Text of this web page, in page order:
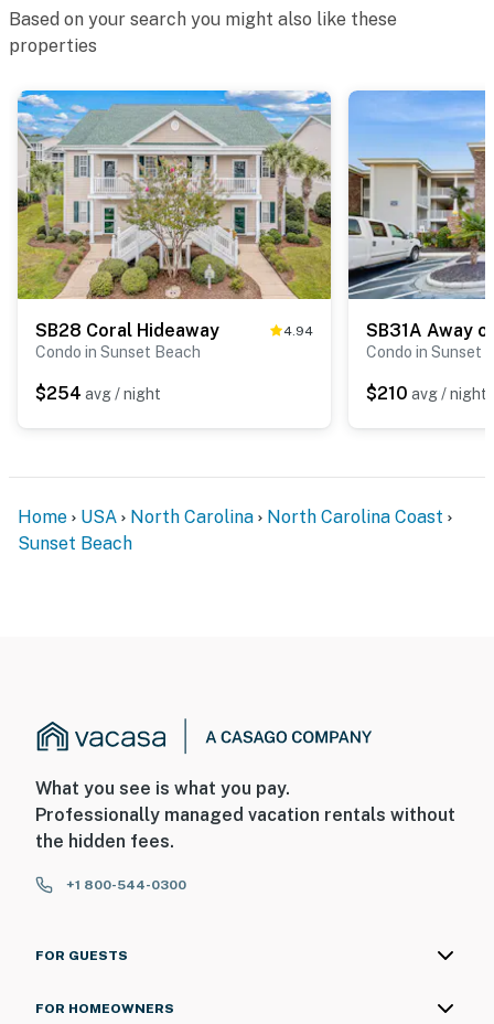
Based on your search you might also like these
properties
SB28 Coral Hideaway 4.94
Condo in Sunset Beach
$254 avg / night
Condo in Sunset
$210 avg / night
Home USA North Carolina
North Carolina Coast
Sunset Beach
What you see is what you pay.
Professionally managed vacation rentals without
the hidden fees.
+1 800-544-0300
FOR GUESTS
FOR HOMEOWNERS